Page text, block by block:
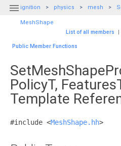
 ignition physics mesh
MeshShape
List of all members
|
Public Member Functions
PolicyT,
Template
#include <MeshShape.hh>